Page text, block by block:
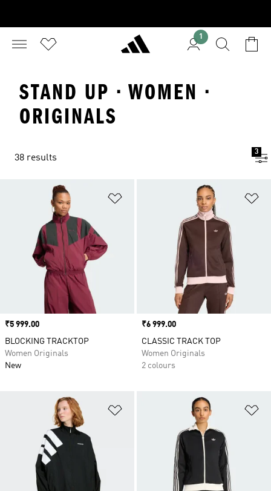
1
STAND UP · WOMEN ·
ORIGINALS
38 results
3
Price
₹5 999.00
BLOCKING TRACKTOP
Women Originals
New
Price
₹6 999.00
CLASSIC TRACK TOP
Women Originals
2 colours